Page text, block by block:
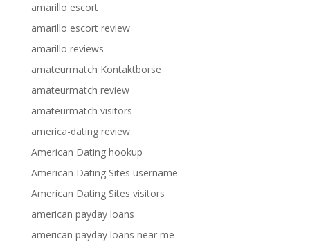
amarillo escort
amarillo escort review
amarillo reviews
amateurmatch Kontaktborse
amateurmatch review
amateurmatch visitors
america-dating review
American Dating hookup
American Dating Sites username
American Dating Sites visitors
american payday loans
american payday loans near me